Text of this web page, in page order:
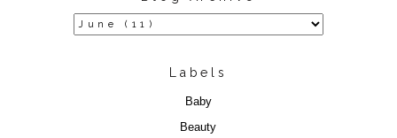
Labels
Baby
Beauty